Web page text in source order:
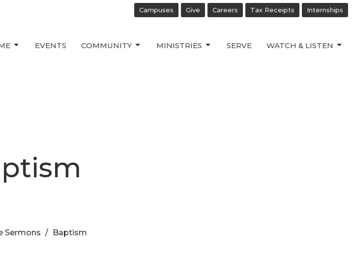
Campuses Give Careers Tax Receipts Internships
EVENTS COMMUNITY MINISTRIES SERVE WATCH & LISTEN
Sermons Baptism